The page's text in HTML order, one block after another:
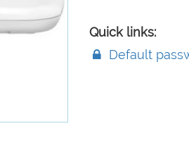
Quick links:
Default